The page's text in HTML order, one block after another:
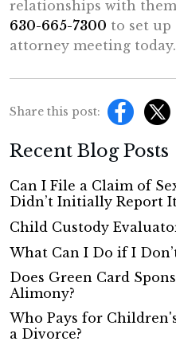
relationships with
630-665-7300 to set
attorney meeting today.
Share this post:
Recent Blog Posts
Can I File a Claim of
Didn’t Initially Report
Child Custody
What Can I Do if I
Does Green Card
Alimony?
Who Pays for
a Divorce?